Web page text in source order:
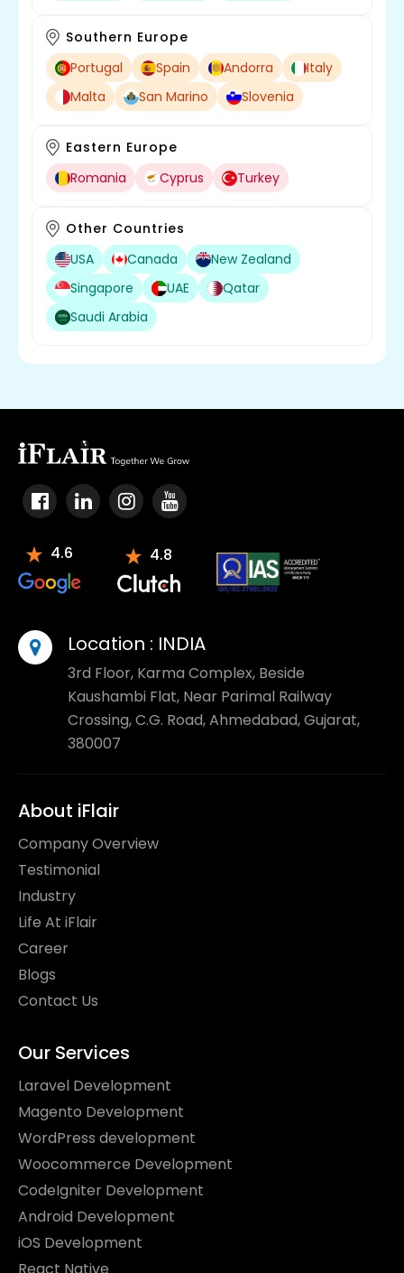
Southern Europe
Portugal
Spain Andorra
Italy
Malta
San Marino Slovenia
Eastern Europe
Romania
Cyprus Turkey
Other Countries
USA
Canada
New Zealand
Singapore
UAE
Qatar
Saudi Arabia
4.6 4.8
Location : INDIA
3rd Floor, Karma Complex, Beside
Kaushambi Flat, Near Parimal Railway
Crossing, C.G. Road, Ahmedabad, Gujarat,
380007
About iFlair
Company Overview
Testimonial
Industry
Life At iFlair
Career
Blogs
Contact Us
Our Services
Laravel Development
Magento Development
WordPress development
Woocommerce Development
CodeIgniter Development
Android Development
iOS Development
React Native